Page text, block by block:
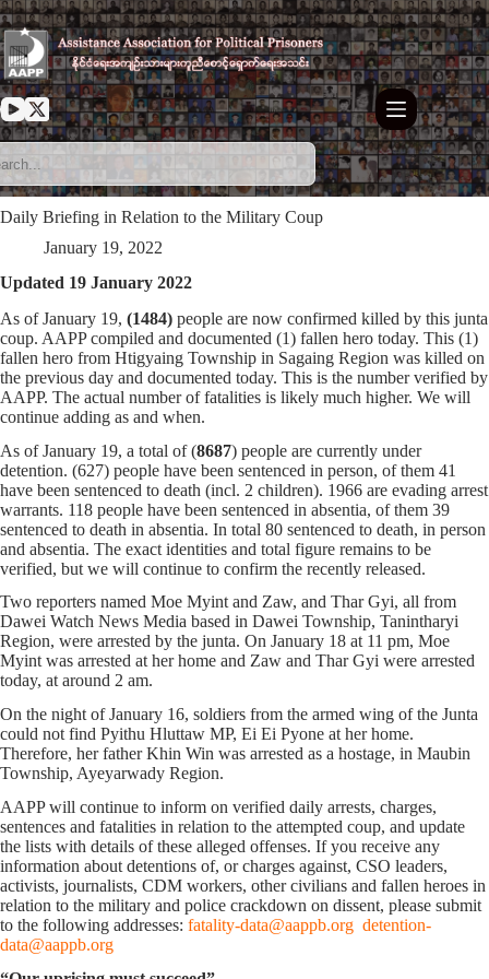
Skip
to
content
Daily Briefing in Relation to the Military Coup
January 19, 2022
Updated 19 January 2022
As of January 19, (1484) people are now confirmed killed by this junta
coup. AAPP compiled and documented (1) fallen hero today. This (1)
fallen hero from Htigyaing Township in Sagaing Region was killed on
the previous day and documented today. This is the number verified by
AAPP. The actual number of fatalities is likely much higher. We will
continue adding as and when.
As of January 19, a total of (8687) people are currently under
detention. (627) people have been sentenced in person, of them 41
have been sentenced to death (incl. 2 children). 1966 are evading arrest
warrants. 118 people have been sentenced in absentia, of them 39
sentenced to death in absentia. In total 80 sentenced to death, in person
and absentia. The exact identities and total figure remains to be
verified, but we will continue to confirm the recently released.
Two reporters named Moe Myint and Zaw, and Thar Gyi, all from
Dawei Watch News Media based in Dawei Township, Tanintharyi
Region, were arrested by the junta. On January 18 at 11 pm, Moe
Myint was arrested at her home and Zaw and Thar Gyi were arrested
today, at around 2 am.
On the night of January 16, soldiers from the armed wing of the Junta
could not find Pyithu Hluttaw MP, Ei Ei Pyone at her home.
Therefore, her father Khin Win was arrested as a hostage, in Maubin
Township, Ayeyarwady Region.
AAPP will continue to inform on verified daily arrests, charges,
sentences and fatalities in relation to the attempted coup, and update
the lists with details of these alleged offenses. If you receive any
information about detentions of, or charges against, CSO leaders,
activists, journalists, CDM workers, other civilians and fallen heroes in
relation to the military and police crackdown on dissent, please submit
to the following addresses: fatality-data@aappb.org detention-
data@aappb.org